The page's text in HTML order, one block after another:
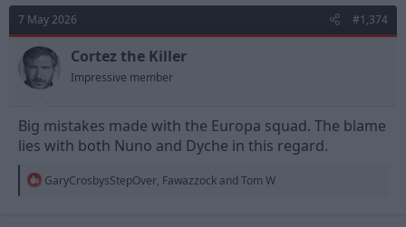
t
i
o
n
s
:
7 May 2026 #1,374
Cortez the Killer
Impressive member
Big mistakes made with the Europa squad. The blame
lies with both Nuno and Dyche in this regard.
R
GaryCrosbysStepOver, Fawazzock and Tom W